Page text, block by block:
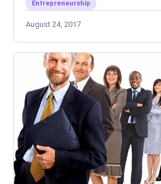
Entrepreneurship
August 24, 2017